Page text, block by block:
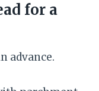
for a
advance.